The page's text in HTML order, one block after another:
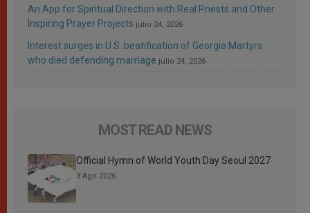
An App for Spiritual Direction with Real Priests and Other
Inspiring Prayer Projects julio 24, 2026
Interest surges in U.S. beatification of Georgia Martyrs
who died defending marriage julio 24, 2026
MOST READ NEWS
Official Hymn of World Youth Day Seoul 2027
3 Ago 2026